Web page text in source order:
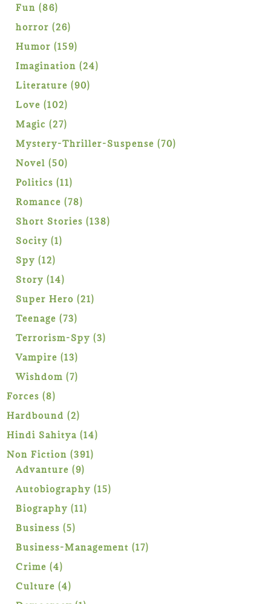
Fun 8686
products
horror 2626
products
Humor 159159
products
Imagination 2424
Literature 9090
Love 102102
products
Magic 2727
products
Mystery-Thriller-Suspense 7070
Novel 5050
products
Politics 1111
products
Romance 7878
products
Short Stories 138138
Socity 11
Spy 1212
products
Story 1414
products
Super Hero 2121
Teenage 7373
products
Terrorism-Spy 33
Vampire 1313
products
Wishdom 77
Forces 88
products
Hardbound 22
products
Hindi Sahitya 1414
Non Fiction 391391
Advanture 99
products
Autobiography 1515
Biography 1111
Business 55
products
Business-Management 1717
Crime 44
products
Culture 44
products